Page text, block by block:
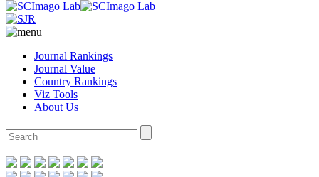
Journal Rankings
Journal Value
Country Rankings
Viz Tools
About Us